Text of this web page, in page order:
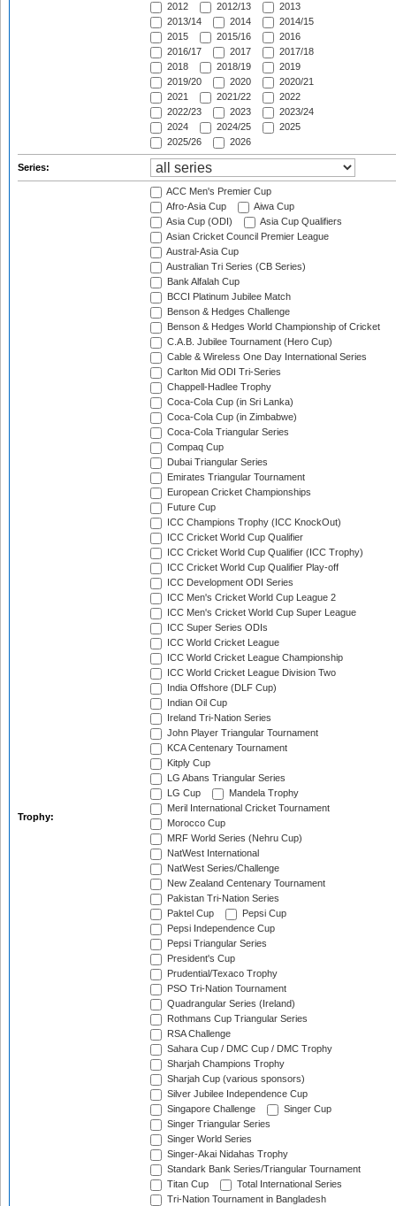
2012
2012/13
2013
2013/14
2014
2014/15
2015
2015/16
2016
2016/17
2017
2017/18
2018
2018/19
2019
2019/20
2020
2020/21
2021
2021/22
2022
2022/23
2023
2023/24
2024
2024/25
2025
2025/26
2026
Series:
Trophy:
ACC Men's Premier Cup
Afro-Asia Cup
Aiwa Cup
Asia Cup (ODI)
Asia Cup Qualifiers
Asian Cricket Council Premier League
Austral-Asia Cup
Australian Tri Series (CB Series)
Bank Alfalah Cup
BCCI Platinum Jubilee Match
Benson & Hedges Challenge
Benson & Hedges World Championship of Cricket
C.A.B. Jubilee Tournament (Hero Cup)
Cable & Wireless One Day International Series
Carlton Mid ODI Tri-Series
Chappell-Hadlee Trophy
Coca-Cola Cup (in Sri Lanka)
Coca-Cola Cup (in Zimbabwe)
Coca-Cola Triangular Series
Compaq Cup
Dubai Triangular Series
Emirates Triangular Tournament
European Cricket Championships
Future Cup
ICC Champions Trophy (ICC KnockOut)
ICC Cricket World Cup Qualifier
ICC Cricket World Cup Qualifier (ICC Trophy)
ICC Cricket World Cup Qualifier Play-off
ICC Development ODI Series
ICC Men's Cricket World Cup League 2
ICC Men's Cricket World Cup Super League
ICC Super Series ODIs
ICC World Cricket League
ICC World Cricket League Championship
ICC World Cricket League Division Two
India Offshore (DLF Cup)
Indian Oil Cup
Ireland Tri-Nation Series
John Player Triangular Tournament
KCA Centenary Tournament
Kitply Cup
LG Abans Triangular Series
LG Cup
Mandela Trophy
Meril International Cricket Tournament
Morocco Cup
MRF World Series (Nehru Cup)
NatWest International
NatWest Series/Challenge
New Zealand Centenary Tournament
Pakistan Tri-Nation Series
Paktel Cup
Pepsi Cup
Pepsi Independence Cup
Pepsi Triangular Series
President's Cup
Prudential/Texaco Trophy
PSO Tri-Nation Tournament
Quadrangular Series (Ireland)
Rothmans Cup Triangular Series
RSA Challenge
Sahara Cup / DMC Cup / DMC Trophy
Sharjah Champions Trophy
Sharjah Cup (various sponsors)
Silver Jubilee Independence Cup
Singapore Challenge
Singer Cup
Singer Triangular Series
Singer World Series
Singer-Akai Nidahas Trophy
Standark Bank Series/Triangular Tournament
Titan Cup
Total International Series
Tri-Nation Tournament in Bangladesh